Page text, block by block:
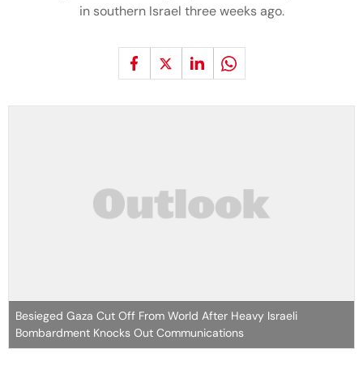
in southern Israel three weeks ago.
Besieged Gaza Cut Off From World After Heavy Israeli
Bombardment Knocks Out Communications